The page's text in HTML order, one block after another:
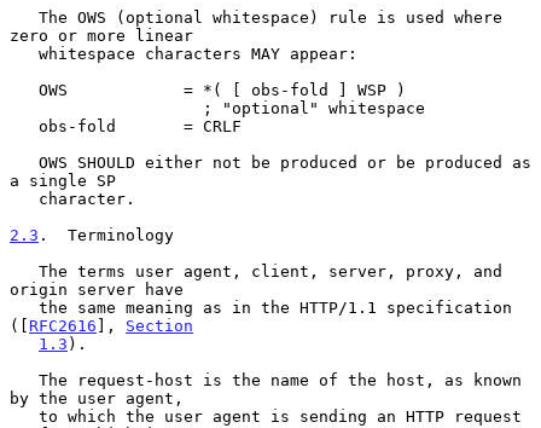
zero or more linear
a single SP
2.3 .  Terminology
origin server have
([ RFC2616 ], Section
1.3 ).
by the user agent,